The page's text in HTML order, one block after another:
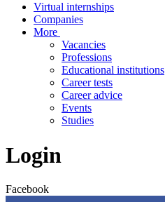
Virtual internships
Companies
More
Vacancies
Professions
Educational institutions
Career tests
Career advice
Events
Studies
Login
Facebook